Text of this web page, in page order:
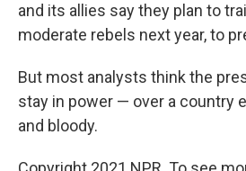
and its allies say they plan to
moderate rebels next year, to
But most analysts think the
stay in power — over a country
and bloody.